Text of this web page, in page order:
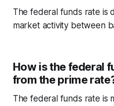
The federal funds rate is
market activity between
How is the federal
from the prime
The federal funds rate is